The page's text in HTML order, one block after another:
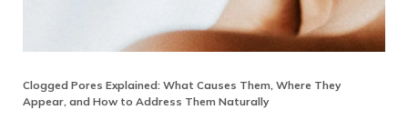
Clogged Pores Explained: What Causes Them, Where They
Appear, and How to Address Them Naturally